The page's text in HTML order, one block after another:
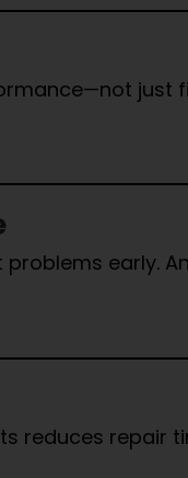
just
early.
reduces repair